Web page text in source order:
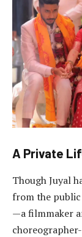
A Private
Though Juyal
from the public
—a filmmaker